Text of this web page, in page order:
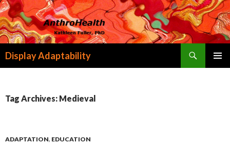
Display Adaptability
Tag Archives: Medieval
ADAPTATION, EDUCATION